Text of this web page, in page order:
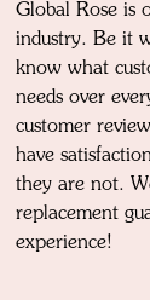
Global Rose is
industry. Be it
know what
needs over
customer
have
they are not.
replacement
experience!